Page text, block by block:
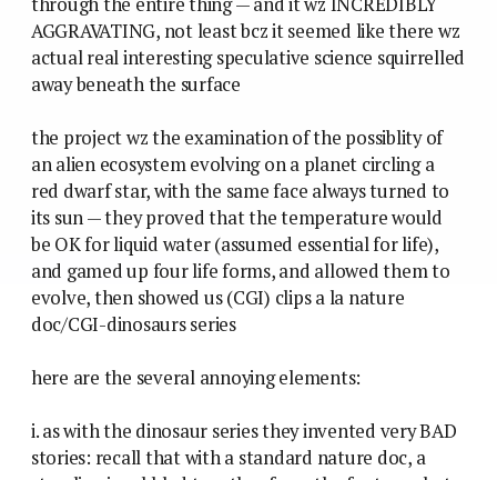
AGGRAVATING, not least bcz it seemed like there wz
actual real interesting speculative science squirrelled
away beneath the surface
the project wz the examination of the possiblity of
an alien ecosystem evolving on a planet circling a
red dwarf star, with the same face always turned to
its sun — they proved that the temperature would
be OK for liquid water (assumed essential for life),
and gamed up four life forms, and allowed them to
evolve, then showed us (CGI) clips a la nature
doc/CGI-dinosaurs series
here are the several annoying elements:
i. as with the dinosaur series they invented very BAD
stories: recall that with a standard nature doc, a